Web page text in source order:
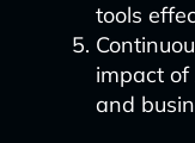
tools
impact of
and